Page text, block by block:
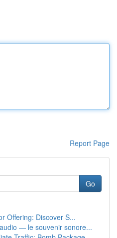
Report Page
Go
Offering: Discover S...
— le souvenir sonore...